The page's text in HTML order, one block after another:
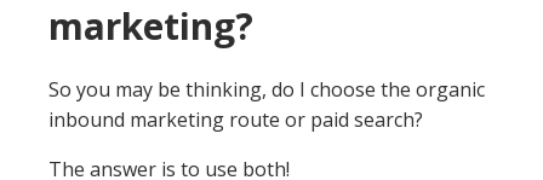
marketing?
So you may be thinking, do I choose the organic
inbound marketing route or paid search?
The answer is to use both!